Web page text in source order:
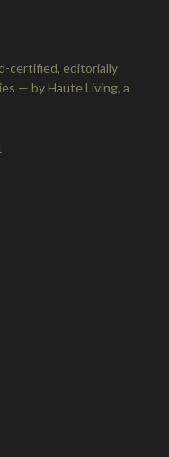
certified, editorially
— by Haute Living, a